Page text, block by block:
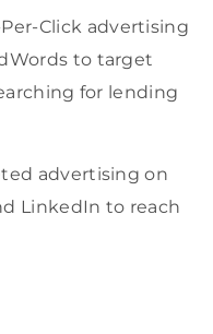
Per-Click advertising
to target
for lending
advertising on
LinkedIn to reach